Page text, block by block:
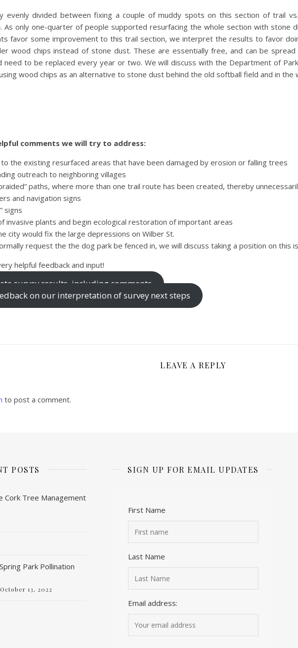
evenly divided between fixing a couple of muddy spots on this section of trail
As only one-quarter of people supported resurfacing the whole section with stone
favor some improvement to this trail section, we interpret the results to favor
wood chips instead of stone dust. These are essentially free, and can be
need to be replaced every year or two. We will discuss with the Department of
wood chips as an alternative to stone dust behind the old softball field and in the
comments we will try to address:
the existing resurfaced areas that have been damaged by erosion or falling trees
outreach to neighboring villages
paths, where more than one trail route has been created, thereby
and navigation signs
signs
invasive plants and begin ecological restoration of important areas
city would fix the large depressions on Wilber St.
request the the dog park be fenced in, we will discuss taking a position on this
helpful feedback and input!
survey results, including comments
on our interpretation of survey next steps
LEAVE A REPLY
to post a comment.
POSTS
Cork Tree Management
Park Pollination
October 13, 2022
SIGN UP FOR EMAIL UPDATES
First Name
Last Name
Email address: